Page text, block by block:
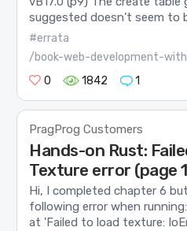
suggested doesn’t seem to
#errata
/book-web-development-
0
1842 1
PragProg Customers
Hands-on Rust:
Texture error (page
Hi, I completed chapter 6
following error when
at 'Failed to load texture: